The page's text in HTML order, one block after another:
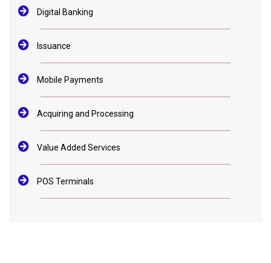
Digital Banking
Issuance
Mobile Payments
Acquiring and Processing
Value Added Services
POS Terminals